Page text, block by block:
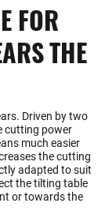
FOR
THE
Driven by two
cutting power
much easier
the cutting
adapted to suit
the tilting table
or towards the